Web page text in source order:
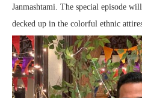
Janmashtami. The special episode
decked up in the colorful ethnic